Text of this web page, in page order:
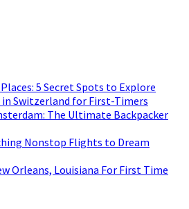
5 Secret Spots to Explore
in Switzerland for First-Timers
The Ultimate Backpacker
Nonstop Flights to Dream
Orleans, Louisiana For First Time